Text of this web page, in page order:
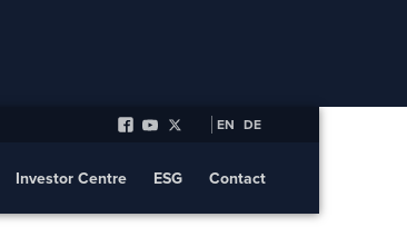
EN DE
Investor Centre ESG Contact